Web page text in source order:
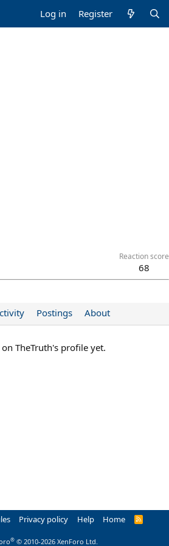
Log in Register
Reaction score
68
Postings About
TheTruth's profile yet.
Privacy policy Help Home
R
® © 2010-2026 XenForo Ltd.